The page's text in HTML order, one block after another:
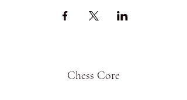
Chess Core